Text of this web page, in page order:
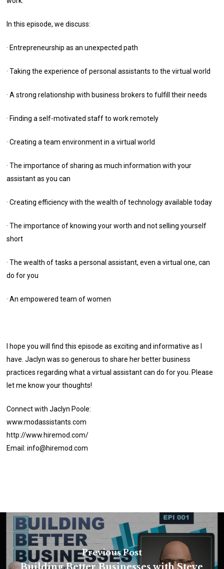
In this episode, we discuss:
· Entrepreneurship as an unexpected path
· Taking the experience of personal assistants to the virtual world
· A strong relationship with business brokers to fulfill their needs
· Finding a self-motivated staff to work remotely
· Creating a team environment in a virtual world
· The importance of sharing as much information with your
assistant as you can
· Creating efficiency with the wealth of technology available today
· The importance of knowing your worth and not selling yourself
short
· The wealth of tasks a personal assistant, even a virtual one, can
do for you
· An empowered team of women
I hope you will find this episode as exciting and informative as I
have. Jaclyn was so generous to share her better business
practices regarding what a virtual assistant can do for you. Please
let me know your thoughts!
Connect with Jaclyn Poole:
www.modassistants.com
http://www.hiremod.com/
Email: info@hiremod.com
Previous Post